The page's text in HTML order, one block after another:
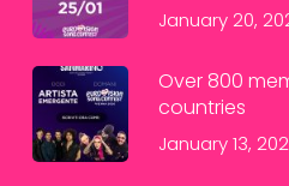
January 20,
Over 800
countries
January 13,